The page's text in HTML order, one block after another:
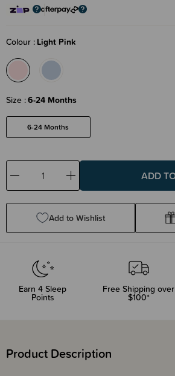
Colour Light Pink
Size 6-24 Months
6-24 Months
Decrease
Quantity:
Increase
Quantity:
Add to Wishlist
Earn 4 Sleep
Points
Free Shipping over
$100*
Product Description